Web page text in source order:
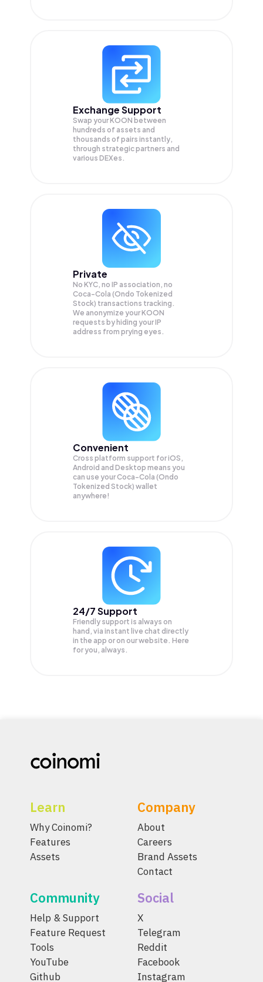
Exchange Support
Swap yourKOON between
hundreds of assets and
thousands of pairs instantly,
through strategic partners and
various DEXes.
Private
No KYC, no IP association, no
Coca-Cola (Ondo Tokenized
Stock) transactions tracking.
We anonymize yourKOON
requests by hiding your IP
address from prying eyes.
Convenient
Cross platform support for iOS,
Android and Desktop means you
can use your Coca-Cola (Ondo
Tokenized Stock) wallet
anywhere!
24/7 Support
Friendly support is always on
hand, via instant live chat directly
in the app or on our website. Here
for you, always.
Learn
Why Coinomi?
Features
Assets
Company
About
Careers
Brand Assets
Contact
Community
Help & Support
Feature Request
Tools
YouTube
Github
Social
X
Telegram
Reddit
Facebook
Instagram